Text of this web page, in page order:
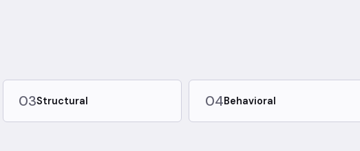
03Structural 04Behavioral